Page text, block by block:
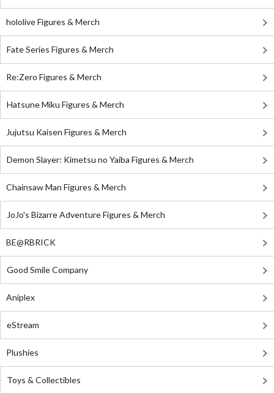
hololive Figures & Merch
Fate Series Figures & Merch
Re:Zero Figures & Merch
Hatsune Miku Figures & Merch
Jujutsu Kaisen Figures & Merch
Demon Slayer: Kimetsu no Yaiba Figures & Merch
Chainsaw Man Figures & Merch
JoJo's Bizarre Adventure Figures & Merch
BE@RBRICK
Good Smile Company
Aniplex
eStream
Plushies
Toys & Collectibles